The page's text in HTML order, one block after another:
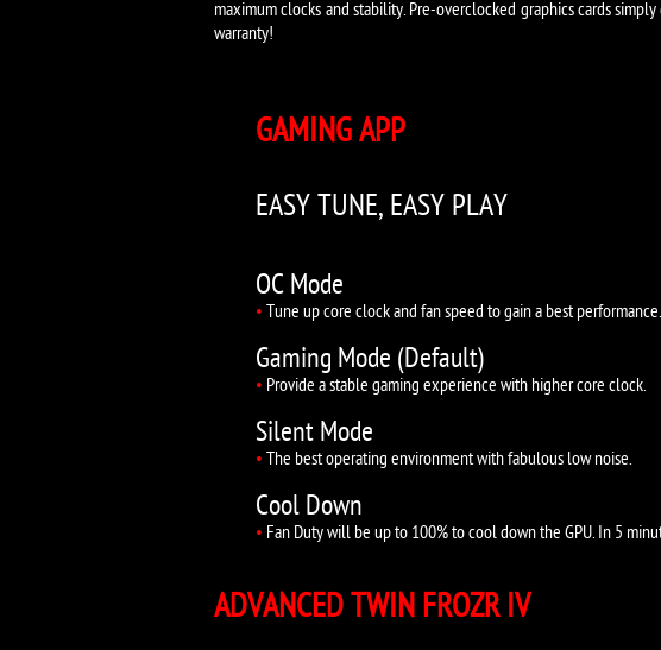
maximum clocks and stability. Pre-overclocked graphics cards
warranty!
GAMING APP
EASY TUNE, EASY PLAY
OC Mode
• Tune up core clock and fan speed to gain a best performance.
Gaming Mode (Default)
• Provide a stable gaming experience with higher core clock.
Silent Mode
• The best operating environment with fabulous low noise.
Cool Down
• Fan Duty will be up to 100% to cool down the GPU. In 5
ADVANCED TWIN FROZR IV